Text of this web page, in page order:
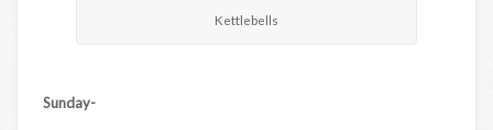
Kettlebells
Sunday-